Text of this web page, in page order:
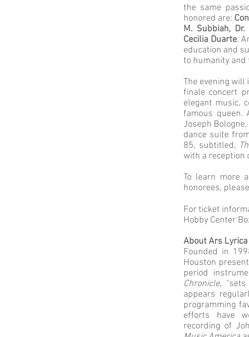
the same
honored are:
M. Subbiah,
Cecilia Duarte.
education and
to humanity and
The evening will
finale concert
elegant music,
famous queen.
Joseph
dance suite
85, subtitled,
with a reception
To learn more
honorees,
For ticket
Hobby Center
About Ars Lyrica
Founded in
Houston
period
Chronicle,
appears
programming
efforts have
recording of